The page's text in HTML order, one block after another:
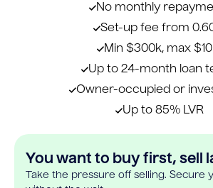
No monthly
Set-up fee from
Min $300k, max
Up to 24-month loan
Owner-occupied or
Up to 85% LVR
You want to buy first, sell
Take the pressure off selling. Secure